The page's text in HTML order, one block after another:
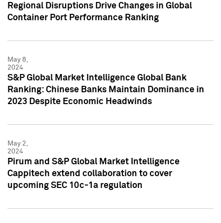
Regional Disruptions Drive Changes in Global
Container Port Performance Ranking
May 8,
2024
S&P Global Market Intelligence Global Bank
Ranking: Chinese Banks Maintain Dominance in
2023 Despite Economic Headwinds
May 2,
2024
Pirum and S&P Global Market Intelligence
Cappitech extend collaboration to cover
upcoming SEC 10c-1a regulation